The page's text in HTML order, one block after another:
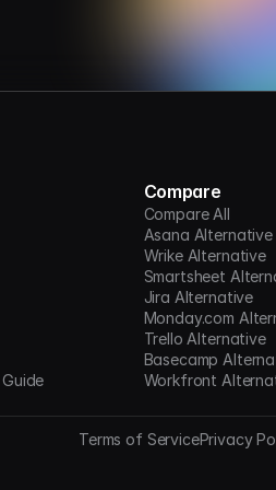
Compare
Compare All
Asana Alternative
Wrike Alternative
Smartsheet
Jira Alternative
Monday.com
Trello Alternative
Basecamp
Workfront
Terms of ServicePrivacy